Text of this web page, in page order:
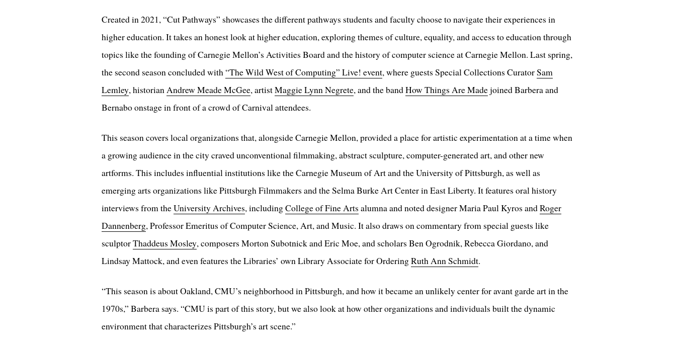
Created in 2021, “Cut Pathways” showcases the different pathways students and faculty choose to navigate their experiences in
higher education. It takes an honest look at higher education, exploring themes of culture, equality, and access to education through
topics like the founding of Carnegie Mellon’s Activities Board and the history of computer science at Carnegie Mellon. Last spring,
the second season concluded with“The Wild West of Computing” Live! event, where guests Special Collections CuratorSam
Lemley, historianAndrew Meade McGee, artistMaggie Lynn Negrete, and the bandHow Things Are Madejoined Barbera and
Bernabo onstage in front of a crowd of Carnival attendees.
This season covers local organizations that, alongside Carnegie Mellon, provided a place for artistic experimentation at a time when
a growing audience in the city craved unconventional filmmaking, abstract sculpture, computer-generated art, and other new
artforms. This includes influential institutions like the Carnegie Museum of Art and the University of Pittsburgh, as well as
emerging arts organizations like Pittsburgh Filmmakers and the Selma Burke Art Center in East Liberty. It features oral history
interviews from theUniversity Archives, includingCollege of Fine Arts alumna and noted designer Maria Paul Kyros andRoger
Dannenberg, Professor Emeritus of Computer Science, Art, and Music. It also draws on commentary from special guests like
sculptorThaddeus Mosley, composers Morton Subotnick and Eric Moe, and scholars Ben Ogrodnik, Rebecca Giordano, and
Lindsay Mattock, and even features the Libraries’ own Library Associate for OrderingRuth Ann Schmidt.
“This season is about Oakland, CMU’s neighborhood in Pittsburgh, and how it became an unlikely center for avant garde art in the
1970s,” Barbera says. “CMU is part of this story, but we also look at how other organizations and individuals built the dynamic
environment that characterizes Pittsburgh’s art scene.”